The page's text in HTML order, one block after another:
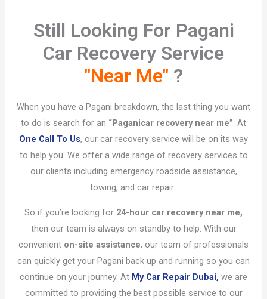
Still Looking For Pagani
Car Recovery Service
"Near Me" ?​
When you have a Pagani breakdown, the last thing you want
to do is search for an “Paganicar recovery near me”. At
One Call To Us, our car recovery service will be on its way
to help you. We offer a wide range of recovery services to
our clients including emergency roadside assistance,
towing, and car repair.
So if you’re looking for 24-hour car recovery near me,
then our team is always on standby to help. With our
convenient on-site assistance, our team of professionals
can quickly get your Pagani back up and running so you can
continue on your journey. At My Car Repair Dubai, we are
committed to providing the best possible service to our